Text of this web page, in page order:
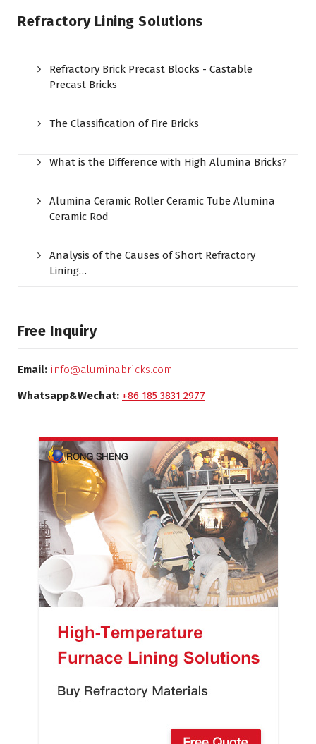
Refractory Lining Solutions
Refractory Brick Precast Blocks - Castable
Precast Bricks
The Classification of Fire Bricks
What is the Difference with High Alumina Bricks?
Alumina Ceramic Roller Ceramic Tube Alumina
Ceramic Rod
Analysis of the Causes of Short Refractory
Lining…
Free Inquiry
Email: info@aluminabricks.com
Whatsapp&Wechat: +86 185 3831 2977